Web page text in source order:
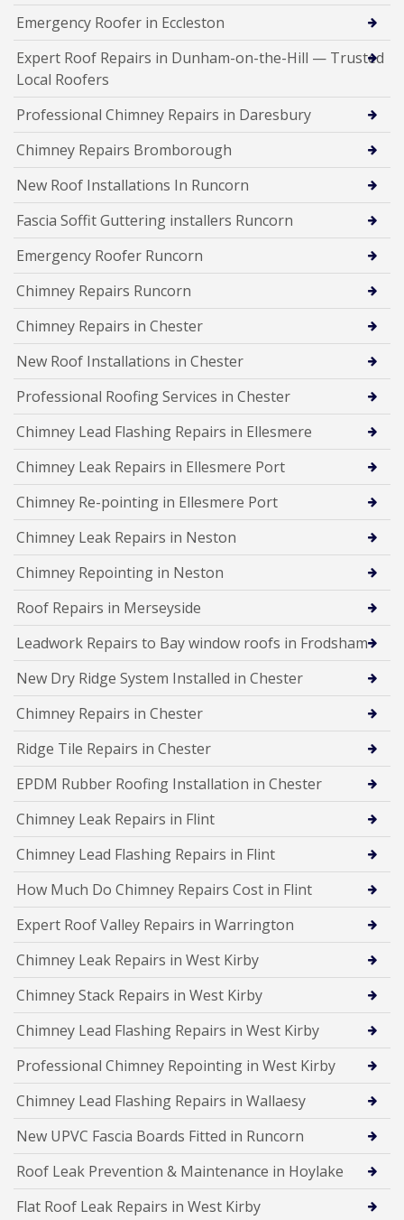
Emergency Roofer in Eccleston
Expert Roof Repairs in Dunham-on-the-Hill — Trusted
Local Roofers
Professional Chimney Repairs in Daresbury
Chimney Repairs Bromborough
New Roof Installations In Runcorn
Fascia Soffit Guttering installers Runcorn
Emergency Roofer Runcorn
Chimney Repairs Runcorn
Chimney Repairs in Chester
New Roof Installations in Chester
Professional Roofing Services in Chester
Chimney Lead Flashing Repairs in Ellesmere
Chimney Leak Repairs in Ellesmere Port
Chimney Re-pointing in Ellesmere Port
Chimney Leak Repairs in Neston
Chimney Repointing in Neston
Roof Repairs in Merseyside
Leadwork Repairs to Bay window roofs in Frodsham
New Dry Ridge System Installed in Chester
Chimney Repairs in Chester
Ridge Tile Repairs in Chester
EPDM Rubber Roofing Installation in Chester
Chimney Leak Repairs in Flint
Chimney Lead Flashing Repairs in Flint
How Much Do Chimney Repairs Cost in Flint
Expert Roof Valley Repairs in Warrington
Chimney Leak Repairs in West Kirby
Chimney Stack Repairs in West Kirby
Chimney Lead Flashing Repairs in West Kirby
Professional Chimney Repointing in West Kirby
Chimney Lead Flashing Repairs in Wallaesy
New UPVC Fascia Boards Fitted in Runcorn
Roof Leak Prevention & Maintenance in Hoylake
Flat Roof Leak Repairs in West Kirby